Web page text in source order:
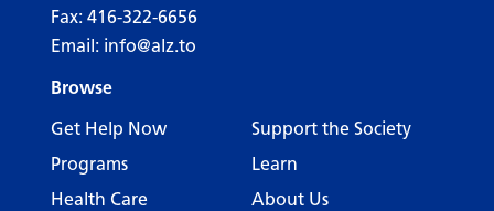
Fax: 416-322-6656
Email: info@alz.to
Browse
Get Help Now
Support the Society
Programs
Learn
Health Care
About Us